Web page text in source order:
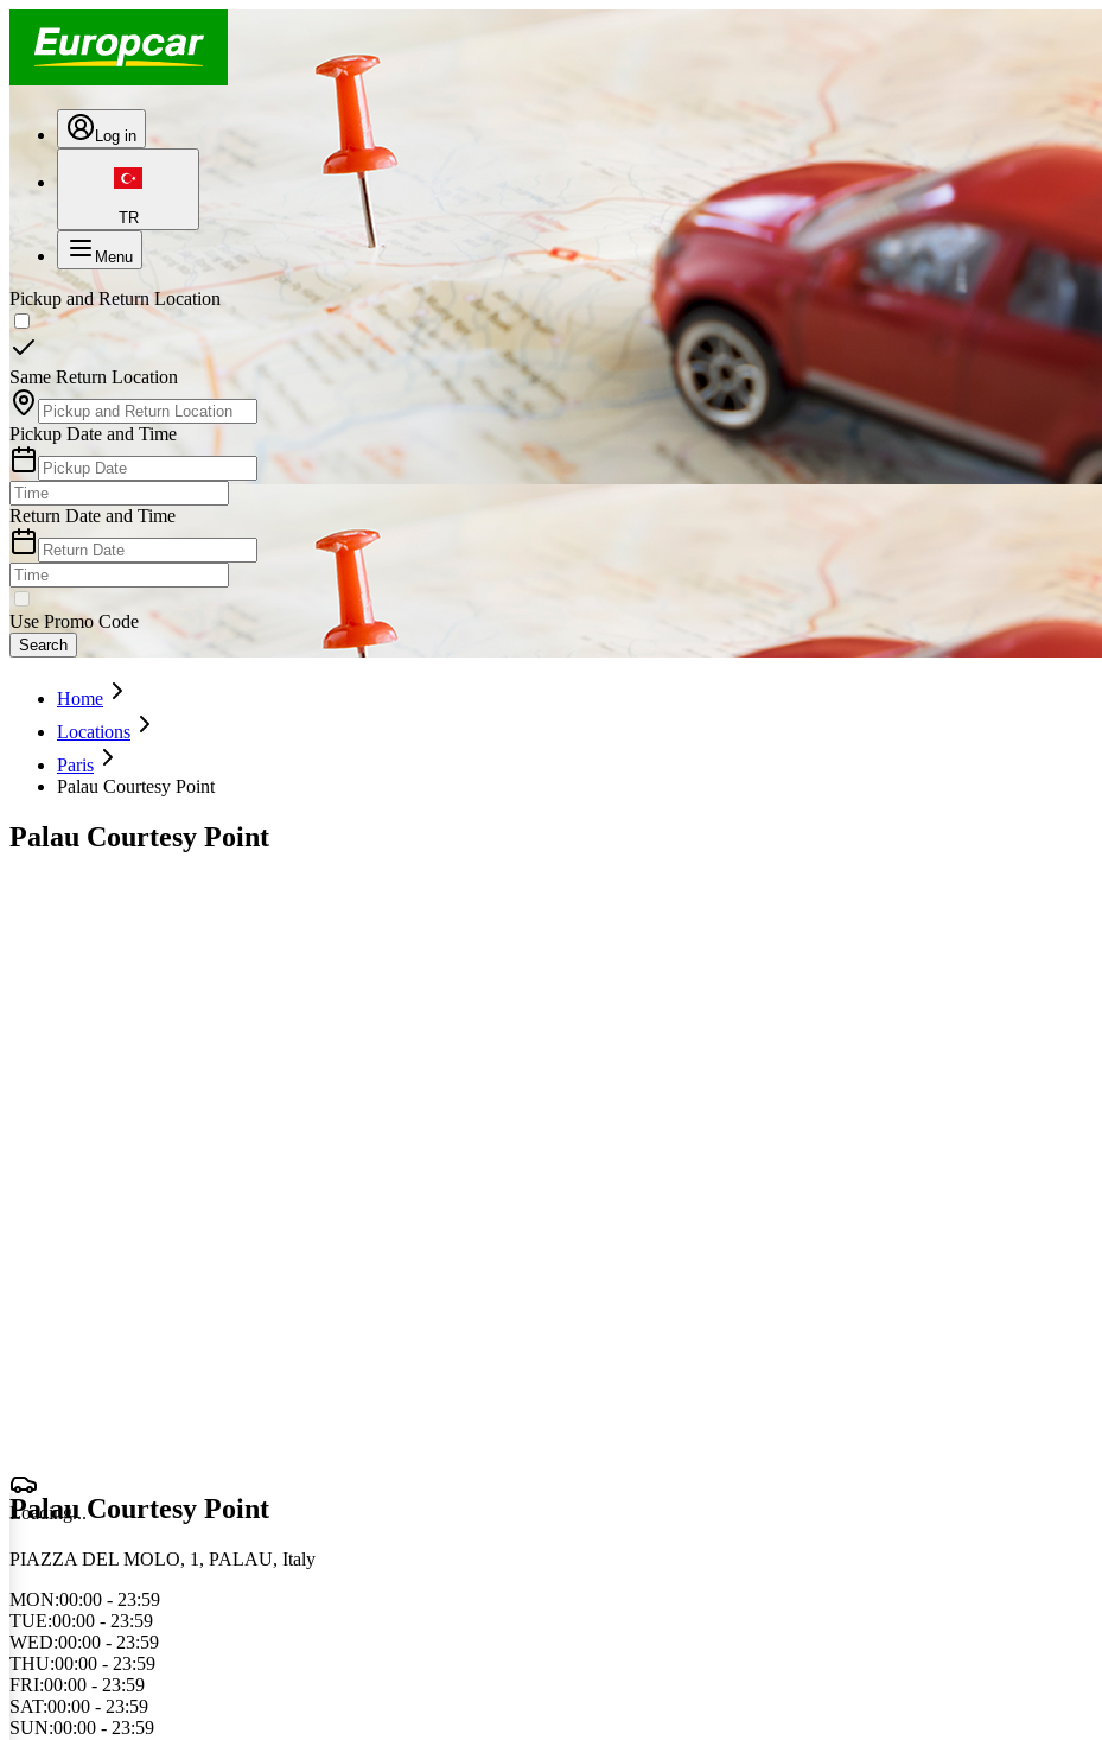
Log in
TR
Menu
Pickup and Return Location
Same Return Location
Pickup Date and Time
Return Date and Time
Use Promo Code
Search
Home
Locations
Paris
Palau Courtesy Point
Palau Courtesy Point
Loading...
Palau Courtesy Point
PIAZZA DEL MOLO, 1, PALAU, Italy
MON:00:00 - 23:59
TUE:00:00 - 23:59
WED:00:00 - 23:59
THU:00:00 - 23:59
FRI:00:00 - 23:59
SAT:00:00 - 23:59
SUN:00:00 - 23:59